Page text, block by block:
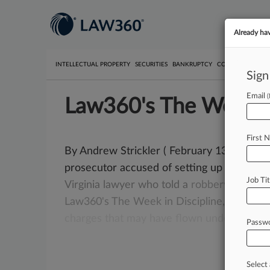
INTELLECTUAL PROPERTY SECURITIES BANKRUPTCY COMPETITION
Law360's The Week
By Andrew Strickler ( February 13, 2020,
prosecutor accused of setting up cocaine
Virginia
lawyer who told a robbery victim
Law360's
The Week in Discipline, which
the
Already
Email
First
Job
Select